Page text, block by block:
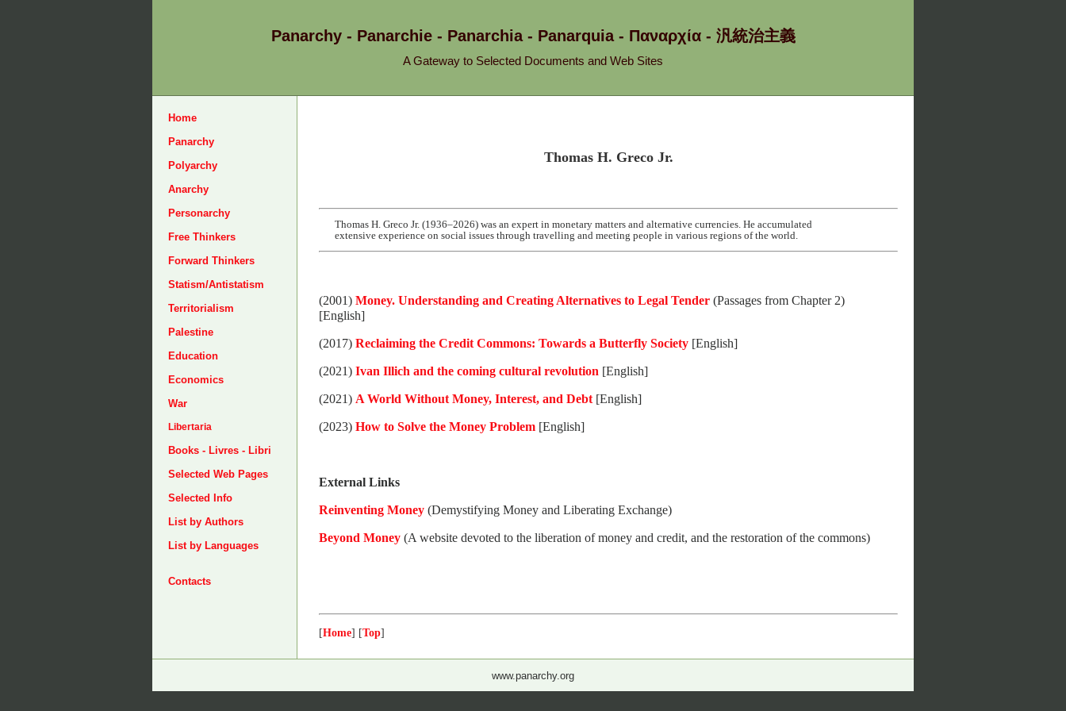
Panarchy - Panarchie - Panarchia - Panarquia - Παναρχία - 汎統治主義
A Gateway to Selected Documents and Web Sites
Home
Panarchy
Polyarchy
Anarchy
Personarchy
Free Thinkers
Forward Thinkers
Statism/Antistatism
Territorialism
Palestine
Education
Economics
War
Libertaria
Books - Livres - Libri
Selected Web Pages
Selected Info
List by Authors
List by Languages
Contacts
Thomas H. Greco Jr.
Thomas H. Greco Jr. (1936–2026) was an expert in monetary matters and alternative currencies. He accumulated
extensive experience on social issues through travelling and meeting people in various regions of the world.
(2001) Money. Understanding and Creating Alternatives to Legal Tender (Passages from Chapter 2)
[English]
(2017) Reclaiming the Credit Commons: Towards a Butterfly Society [English]
(2021) Ivan Illich and the coming cultural revolution [English]
(2021) A World Without Money, Interest, and Debt [English]
(2023) How to Solve the Money Problem [English]
External Links
Reinventing Money (Demystifying Money and Liberating Exchange)
Beyond Money (A website devoted to the liberation of money and credit, and the restoration of the commons)
[Home] [Top]
www.panarchy.org